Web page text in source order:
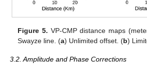
Figure 5. VP-CMP distance maps
Swayze line. (a) Unlimited offset. (b)
3.2. Amplitude and Phase Corrections